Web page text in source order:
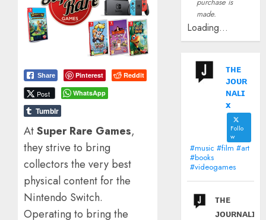
Share Pinterest Reddit
Post WhatsApp
Tumblr
AtSuper Rare Games,
they strive to bring
collectors the very best
physical content for the
Nintendo Switch.
Operating to bring the
made.
Loading...
ᴛʜᴇ
ᴊᴏᴜʀ
ɴᴀʟɪ
x
Follo
w
#music #film #art
#books
#videogames
ᴛʜᴇ
ᴊᴏᴜʀɴᴀʟɪx